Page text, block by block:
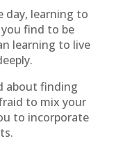
day, learning to
find to be
learning to live
about finding
to mix your
to incorporate